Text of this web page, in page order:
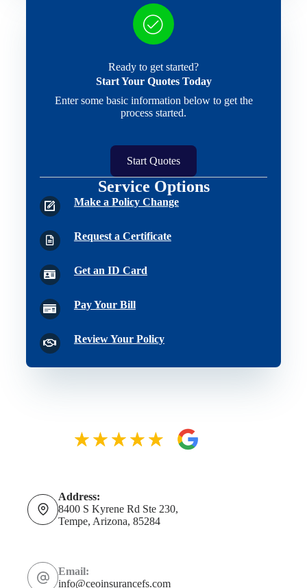
Ready to get started?
Start Your Quotes Today
Enter some basic information below to get the
process started.
Start Quotes
Service Options
Make a Policy Change
Request a Certificate
Get an ID Card
Pay Your Bill
Review Your Policy
Address:
8400 S Kyrene Rd Ste 230,
Tempe, Arizona, 85284
Email:
info@ceoinsurancefs.com